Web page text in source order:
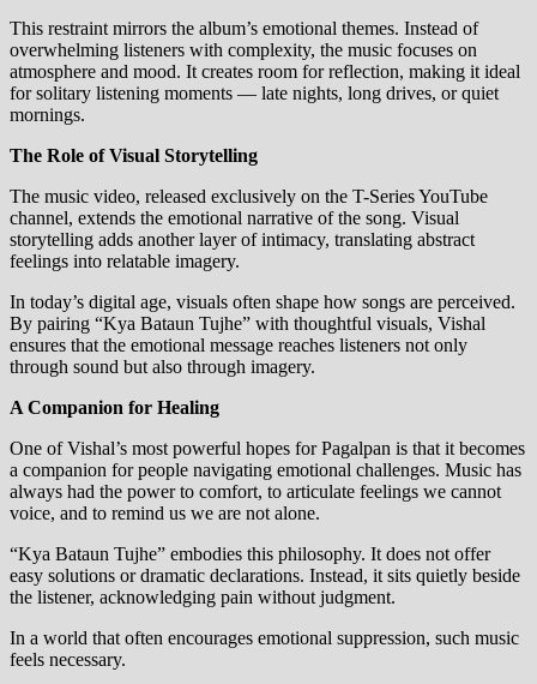
This restraint mirrors the album’s emotional themes. Instead of
overwhelming listeners with complexity, the music focuses on
atmosphere and mood. It creates room for reflection, making it ideal
for solitary listening moments — late nights, long drives, or quiet
mornings.
The Role of Visual Storytelling
The music video, released exclusively on the T-Series YouTube
channel, extends the emotional narrative of the song. Visual
storytelling adds another layer of intimacy, translating abstract
feelings into relatable imagery.
In today’s digital age, visuals often shape how songs are perceived.
By pairing “Kya Bataun Tujhe” with thoughtful visuals, Vishal
ensures that the emotional message reaches listeners not only
through sound but also through imagery.
A Companion for Healing
One of Vishal’s most powerful hopes for Pagalpan is that it becomes
a companion for people navigating emotional challenges. Music has
always had the power to comfort, to articulate feelings we cannot
voice, and to remind us we are not alone.
“Kya Bataun Tujhe” embodies this philosophy. It does not offer
easy solutions or dramatic declarations. Instead, it sits quietly beside
the listener, acknowledging pain without judgment.
In a world that often encourages emotional suppression, such music
feels necessary.